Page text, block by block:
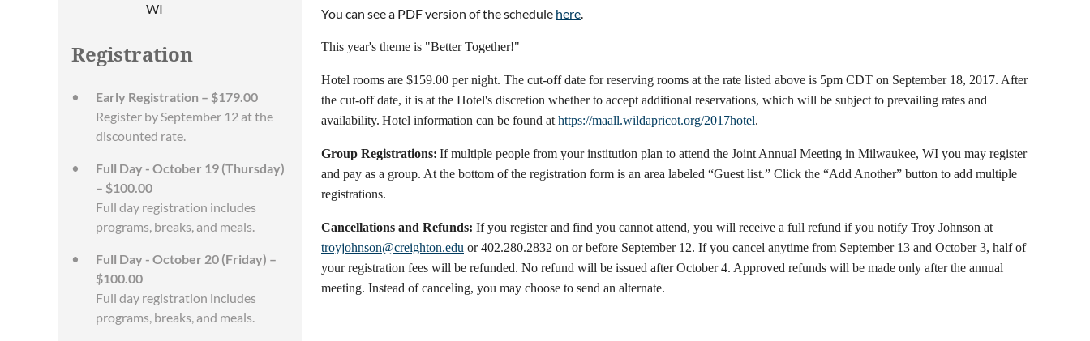
WI
Registration
Early Registration – $179.00
Register by September 12 at the
discounted rate.
Full Day - October 19 (Thursday)
– $100.00
Full day registration includes
programs, breaks, and meals.
Full Day - October 20 (Friday) –
$100.00
Full day registration includes
programs, breaks, and meals.
You can see a PDF version of the schedule here.
This year's theme is "Better Together!"
Hotel rooms are $159.00 per night. The cut-off date for reserving rooms at the rate listed above is 5pm CDT on September 18, 2017. After
the cut-off date, it is at the Hotel's discretion whether to accept additional reservations, which will be subject to prevailing rates and
availability. Hotel information can be found at https://maall.wildapricot.org/2017hotel.
Group Registrations: If multiple people from your institution plan to attend the Joint Annual Meeting in Milwaukee, WI you may register
and pay as a group. At the bottom of the registration form is an area labeled “Guest list.” Click the “Add Another” button to add multiple
registrations.
Cancellations and Refunds: If you register and find you cannot attend, you will receive a full refund if you notify Troy Johnson at
troyjohnson@creighton.edu or 402.280.2832 on or before September 12. If you cancel anytime from September 13 and October 3, half of
your registration fees will be refunded. No refund will be issued after October 4. Approved refunds will be made only after the annual
meeting. Instead of canceling, you may choose to send an alternate.